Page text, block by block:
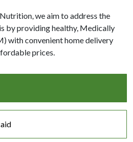
we aim to address the
by providing healthy, Medically
with convenient home delivery
prices.